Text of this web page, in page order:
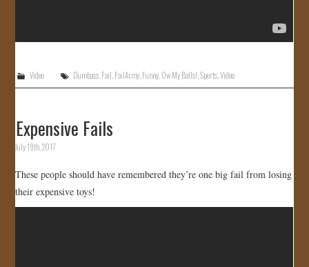
Video Dumbass Fail FailArmy Funny Ow My Balls! ,Sports ,Video
Expensive Fails
July 19th, 2017
These people should have remembered they’re one big fail from losing
their expensive toys!